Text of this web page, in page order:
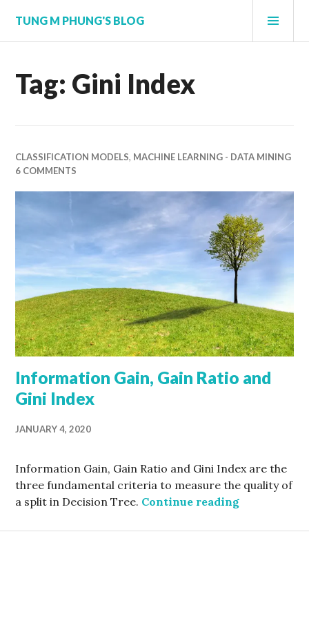
content
TUNG M PHUNG'S BLOG
Tag: Gini Index
CLASSIFICATION MODELS, MACHINE LEARNING - DATA MINING
6 COMMENTS
Information Gain, Gain Ratio and
Gini Index
JANUARY 4, 2020
Information Gain, Gain Ratio and Gini Index are the
three fundamental criteria to measure the quality of
a split in Decision Tree. Continue readingInformation